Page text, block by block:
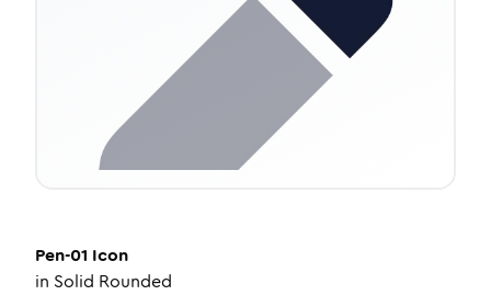
Pen-01 Icon
in Solid Rounded